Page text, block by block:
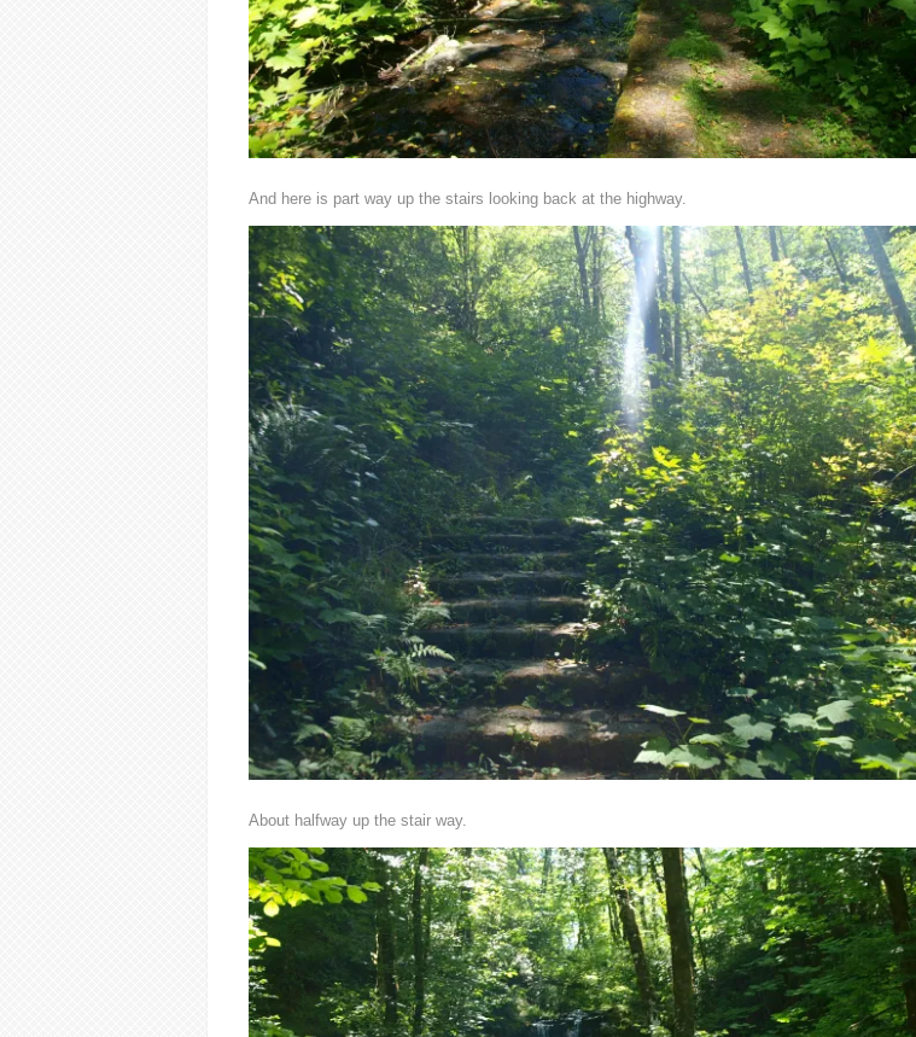
And here is part way up the stairs looking back at the highway.
About halfway up the stair way.